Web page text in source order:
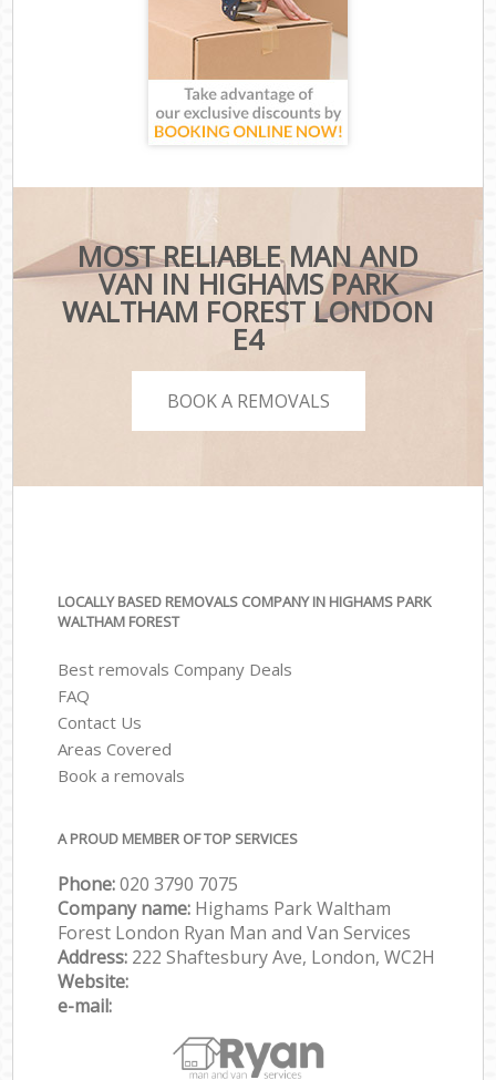
MOST RELIABLE MAN AND
VAN IN HIGHAMS PARK
WALTHAM FOREST LONDON
E4
BOOK A REMOVALS
LOCALLY BASED REMOVALS COMPANY IN HIGHAMS PARK
WALTHAM FOREST
Best removals Company Deals
FAQ
Contact Us
Areas Covered
Book a removals
A PROUD MEMBER OF TOP SERVICES
Phone:‎‎‎020 3790 7075
Company name: Highams Park Waltham
Forest London Ryan Man and Van Services
Address: 222 Shaftesbury Ave, London, WC2H
Website:
e-mail: